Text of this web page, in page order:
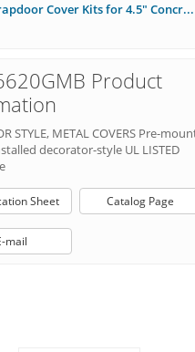
Cover Kits for 4.5" Concr...
Product
STYLE, METAL COVERS Pre-
decorator-style UL LISTED
Sheet Catalog Page
mail